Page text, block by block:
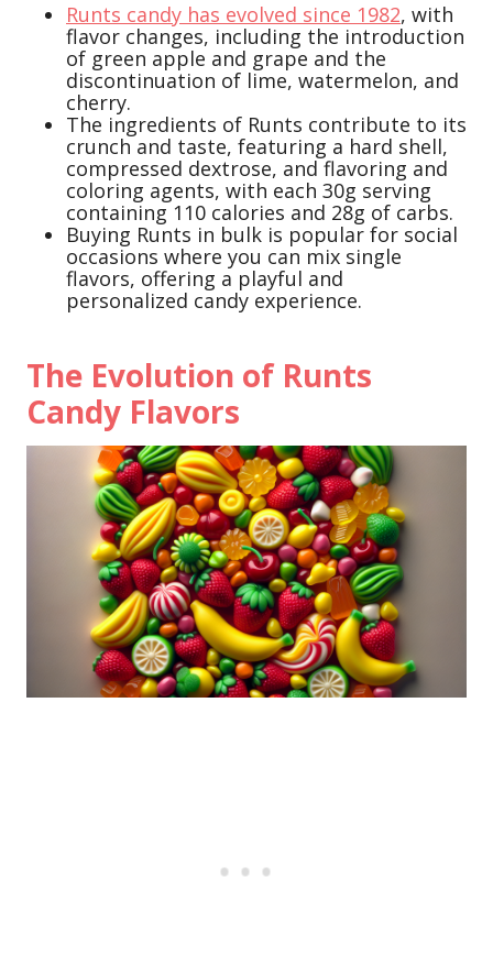
Runts candy has evolved since 1982, with
flavor changes, including the introduction
of green apple and grape and the
discontinuation of lime, watermelon, and
cherry.
The ingredients of Runts contribute to its
crunch and taste, featuring a hard shell,
compressed dextrose, and flavoring and
coloring agents, with each 30g serving
containing 110 calories and 28g of carbs.
Buying Runts in bulk is popular for social
occasions where you can mix single
flavors, offering a playful and
personalized candy experience.
The Evolution of Runts
Candy Flavors